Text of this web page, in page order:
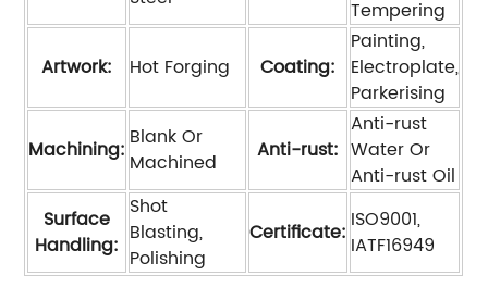
Tempering
Artwork:
Hot Forging Coating:
Painting,
Electroplate,
Parkerising
Machining: Blank Or
Machined
Anti-rust:
Anti-rust
Water Or
Anti-rust Oil
Surface
Handling:
Shot
Blasting,
Polishing
Certificate: ISO9001,
IATF16949